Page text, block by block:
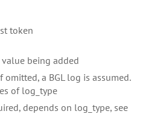
token
being added
a BGL log is assumed.
of log_type
depends on log_type, see